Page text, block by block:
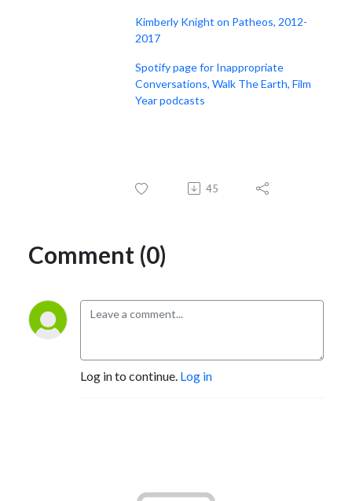
Kimberly Knight on Patheos, 2012-
2017
Spotify page for Inappropriate
Conversations, Walk The Earth, Film
Year podcasts
45
Comment (0)
Log in to continue. Log in